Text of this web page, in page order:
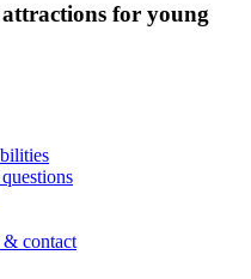
for young
& contact